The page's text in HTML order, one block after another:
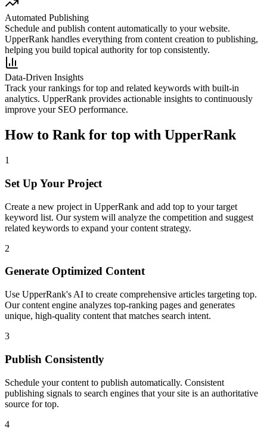
Automated Publishing
Schedule and publish content automatically to your website.
UpperRank handles everything from content creation to publishing,
helping you build topical authority fortop consistently.
Data-Driven Insights
Track your rankings fortop and related keywords with built-in
analytics. UpperRank provides actionable insights to continuously
improve your SEO performance.
How to Rank for top with UpperRank
1
Set Up Your Project
Create a new project in UpperRank and add top to your target
keyword list. Our system will analyze the competition and suggest
related keywords to expand your content strategy.
2
Generate Optimized Content
Use UpperRank's AI to create comprehensive articles targeting top.
Our content engine analyzes top-ranking pages and generates
unique, high-quality content that matches search intent.
3
Publish Consistently
Schedule your content to publish automatically. Consistent
publishing signals to search engines that your site is an authoritative
source fortop.
4